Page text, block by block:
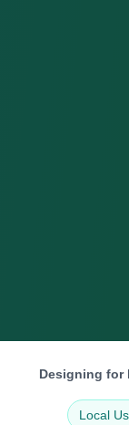
Designing for
Local